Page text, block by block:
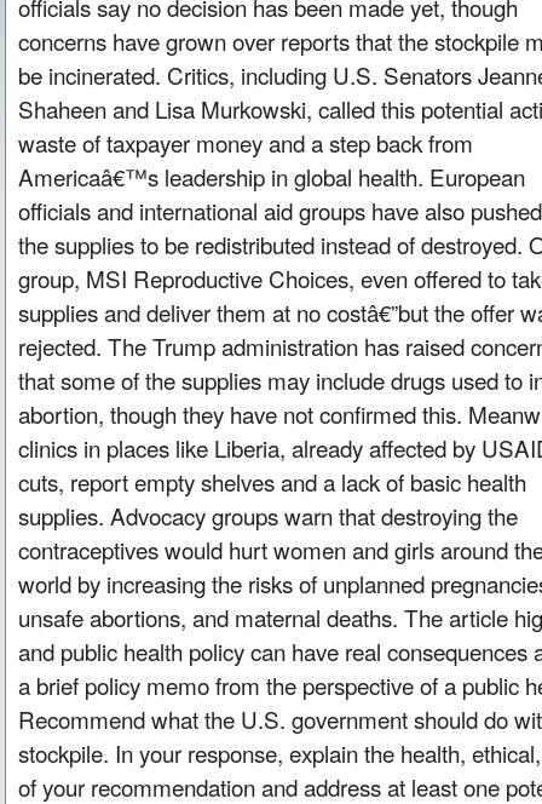
concerns have grown over reports that the stockpile
be incinerated. Critics, including U.S. Senators
Shaheen and Lisa Murkowski, called this potential
waste of taxpayer money and a step back from
Americaâ€™s leadership in global health. European
officials and international aid groups have also
the supplies to be redistributed instead of destroyed.
group, MSI Reproductive Choices, even offered to
supplies and deliver them at no costâ€”but the offer
rejected. The Trump administration has raised
that some of the supplies may include drugs used to
abortion, though they have not confirmed this.
clinics in places like Liberia, already affected by
cuts, report empty shelves and a lack of basic health
supplies. Advocacy groups warn that destroying the
contraceptives would hurt women and girls around
world by increasing the risks of unplanned
unsafe abortions, and maternal deaths. The article
and public health policy can have real consequences
a brief policy memo from the perspective of a public
Recommend what the U.S. government should do
stockpile. In your response, explain the health,
of your recommendation and address at least one